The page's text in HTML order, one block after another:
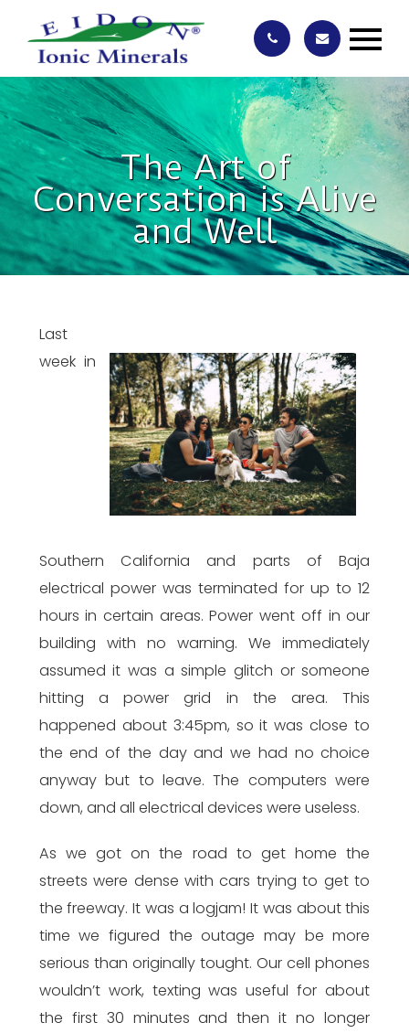
The Art of
Conversation is Alive
and Well
Last
week in
Southern California and parts of Baja
electrical power was terminated for up to 12
hours in certain areas. Power went off in our
building with no warning. We immediately
assumed it was a simple glitch or someone
hitting a power grid in the area. This
happened about 3:45pm, so it was close to
the end of the day and we had no choice
anyway but to leave. The computers were
down, and all electrical devices were useless.
As we got on the road to get home the
streets were dense with cars trying to get to
the freeway. It was a logjam! It was about this
time we figured the outage may be more
serious than originally tought. Our cell phones
wouldn’t work, texting was useful for about
the first 30 minutes and then it no longer